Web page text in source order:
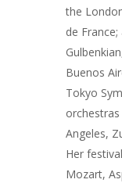
the
de
Buenos
Tokyo
Angeles,
Her
Mozart,